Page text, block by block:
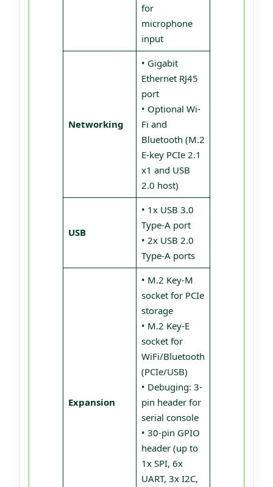
for
microphone
input
Networking
• Gigabit
Ethernet RJ45
port
• Optional Wi-
Fi and
Bluetooth (M.2
E-key PCIe 2.1
x1 and USB
2.0 host)
USB
• 1x USB 3.0
Type-A port
• 2x USB 2.0
Type-A ports
Expansion
• M.2 Key-M
socket for PCIe
storage
• M.2 Key-E
socket for
WiFi/Bluetooth
(PCIe/USB)
• Debuging: 3-
pin header for
serial console
• 30-pin GPIO
header (up to
1x SPI, 6x
UART, 3x I2C,